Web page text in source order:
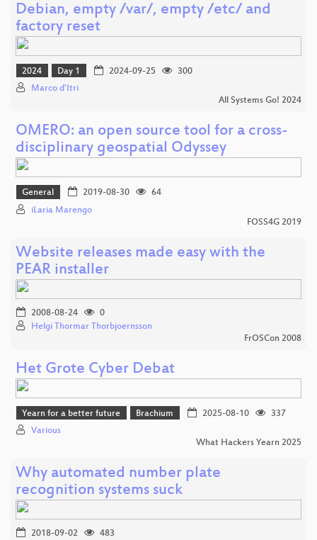
Debian, empty /var/, empty /etc/ and
factory reset
2024 Day 1 2024-09-25
300
Marco d'Itri
All Systems Go! 2024
OMERO: an open source tool for a cross-
disciplinary geospatial Odyssey
General 2019-08-30
64
iLaria Marengo
FOSS4G 2019
Website releases made easy with the
PEAR installer
2008-08-24
0
Helgi Thormar Thorbjoernsson
FrOSCon 2008
Het Grote Cyber Debat
Yearn for a better future Brachium 2025-08-10
337
Various
What Hackers Yearn 2025
Why automated number plate
recognition systems suck
2018-09-02
483